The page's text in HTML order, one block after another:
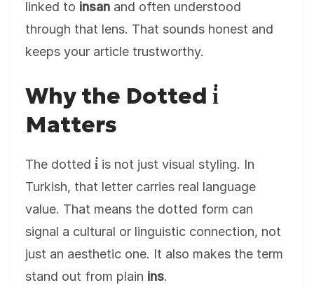
linked to insan and often understood
through that lens. That sounds honest and
keeps your article trustworthy.
Why the Dotted i̇
Matters
The dotted i̇ is not just visual styling. In
Turkish, that letter carries real language
value. That means the dotted form can
signal a cultural or linguistic connection, not
just an aesthetic one. It also makes the term
stand out from plain ins.